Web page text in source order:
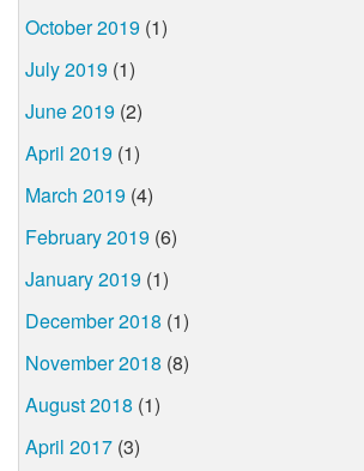
October 2019 (1)
July 2019 (1)
June 2019 (2)
April 2019 (1)
March 2019 (4)
February 2019 (6)
January 2019 (1)
December 2018 (1)
November 2018 (8)
August 2018 (1)
April 2017 (3)